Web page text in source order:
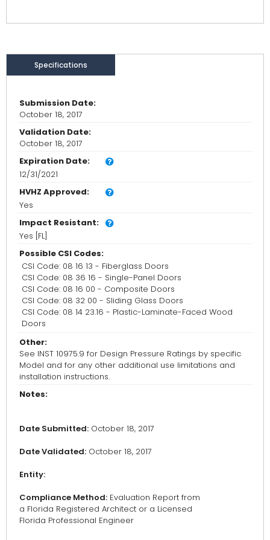
Specifications
Submission Date:
October 18, 2017
Validation Date:
October 18, 2017
Expiration Date:
12/31/2021
HVHZ Approved:
Yes
Impact Resistant:
Yes [FL]
Possible CSI Codes:
CSI Code: 08 16 13 - Fiberglass Doors
CSI Code: 08 36 16 - Single-Panel Doors
CSI Code: 08 16 00 - Composite Doors
CSI Code: 08 32 00 - Sliding Glass Doors
CSI Code: 08 14 23.16 - Plastic-Laminate-Faced Wood
Doors
Other:
See INST 10975.9 for Design Pressure Ratings by specific
Model and for any other additional use limitations and
installation instructions.
Notes:
Date Submitted: October 18, 2017
Date Validated: October 18, 2017
Entity:
Compliance Method: Evaluation Report from
a Florida Registered Architect or a Licensed
Florida Professional Engineer